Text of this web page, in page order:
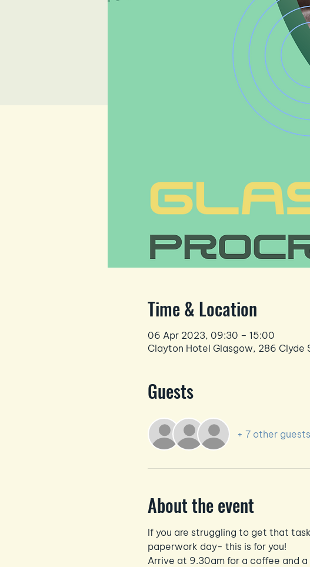
Time & Location
06 Apr 2023, 09:30 – 15:00
Clayton Hotel Glasgow, 286 Clyde
Guests
+ 7 other guests
About the event
If you are struggling to get that
paperwork day- this is for you!
Arrive at 9.30am for a coffee and